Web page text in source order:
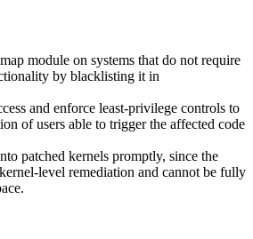
module on systems that do not require
by blacklisting it in
and enforce least-privilege controls to
of users able to trigger the affected code
patched kernels promptly, since the
level remediation and cannot be fully